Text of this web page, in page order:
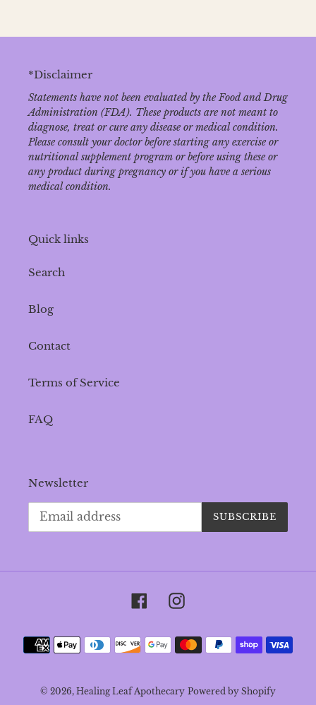
*Disclaimer
Statements have not been evaluated by the Food and Drug
Administration (FDA). These products are not meant to
diagnose‚ treat or cure any disease or medical condition.
Please consult your doctor before starting any exercise or
nutritional supplement program or before using these or
any product during pregnancy or if you have a serious
medical condition.
Quick links
Search
Blog
Contact
Terms of Service
FAQ
Newsletter
SUBSCRIBE
FacebookInstagram
Payment
methods
© 2026, Healing Leaf Apothecary Powered by Shopify